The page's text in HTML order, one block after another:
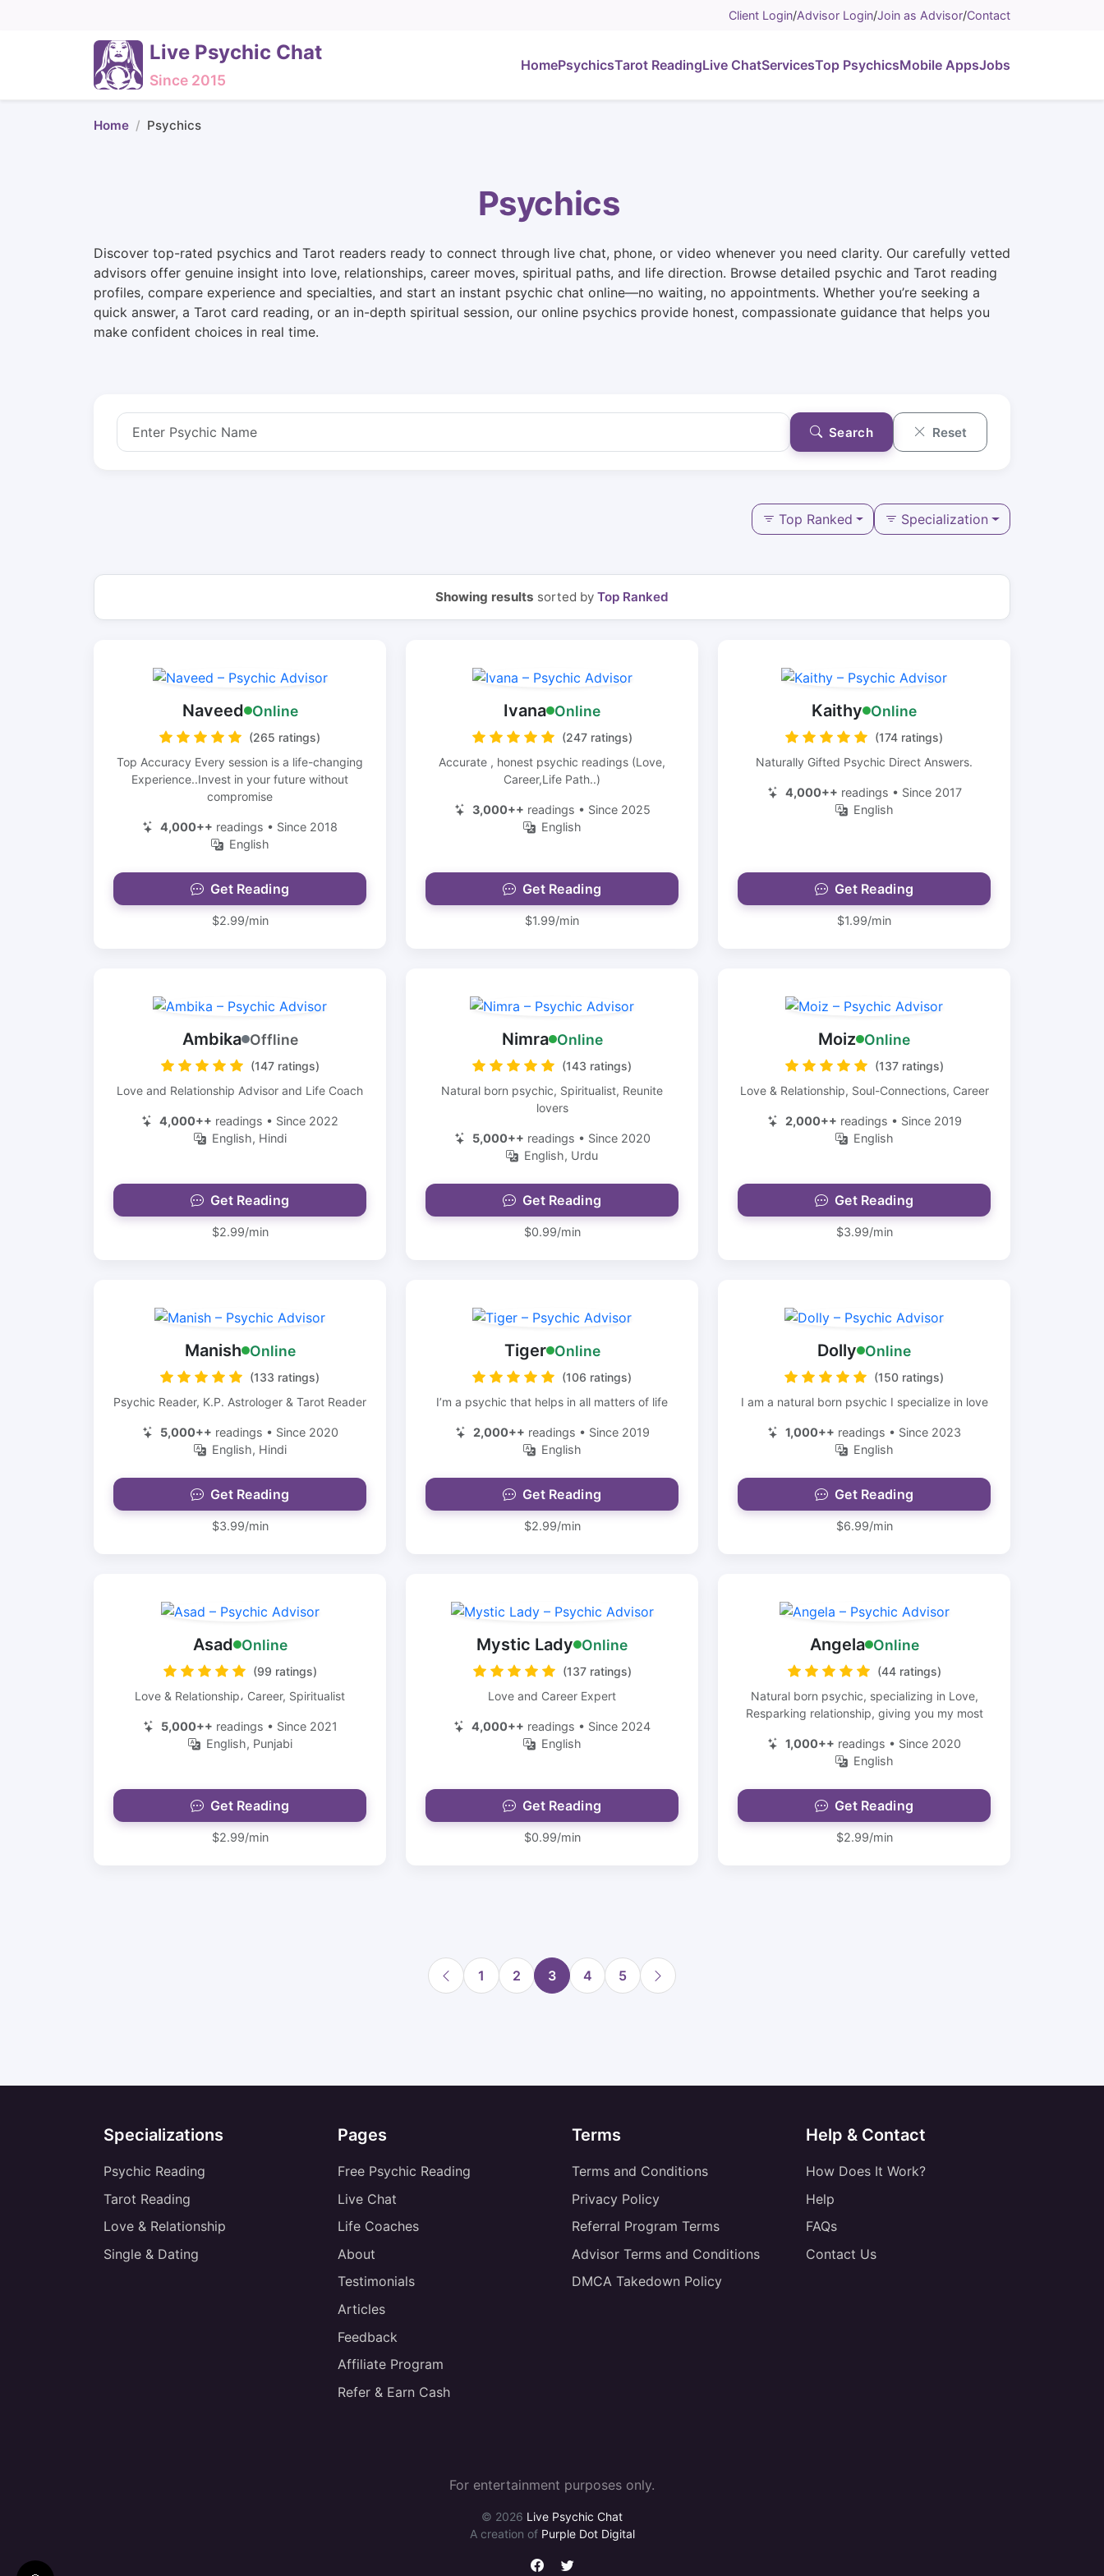
Client Login/Advisor Login/Join as Advisor/Contact
Live Psychic Chat
Since 2015
HomePsychicsTarot ReadingLive ChatServicesTop PsychicsMobile AppsJobs
Home Psychics
Psychics
Discover top-rated psychics and Tarot readers ready to connect through live chat, phone, or video whenever you need clarity. Our carefully vetted
advisors offer genuine insight into love, relationships, career moves, spiritual paths, and life direction. Browse detailed psychic and Tarot reading
profiles, compare experience and specialties, and start an instant psychic chat online—no waiting, no appointments. Whether you’re seeking a
quick answer, a Tarot card reading, or an in-depth spiritual session, our online psychics provide honest, compassionate guidance that helps you
make confident choices in real time.
Search Reset
Top Ranked Specialization
Showing results sorted by Top Ranked
Naveed Online
(265 ratings)
Top Accuracy Every session is a life-changing
Experience..Invest in your future without
compromise
4,000++ readings • Since 2018
English
Get Reading
$2.99/min
Ivana Online
(247 ratings)
Accurate , honest psychic readings (Love,
Career,Life Path..)
3,000++ readings • Since 2025
English
Get Reading
$1.99/min
Kaithy Online
(174 ratings)
Naturally Gifted Psychic Direct Answers.
4,000++ readings • Since 2017
English
Get Reading
$1.99/min
Ambika Offline
(147 ratings)
Love and Relationship Advisor and Life Coach
4,000++ readings • Since 2022
English, Hindi
Get Reading
$2.99/min
Nimra Online
(143 ratings)
Natural born psychic, Spiritualist, Reunite
lovers
5,000++ readings • Since 2020
English, Urdu
Get Reading
$0.99/min
Moiz Online
(137 ratings)
Love & Relationship, Soul-Connections, Career
2,000++ readings • Since 2019
English
Get Reading
$3.99/min
Manish Online
(133 ratings)
Psychic Reader, K.P. Astrologer & Tarot Reader
5,000++ readings • Since 2020
English, Hindi
Get Reading
$3.99/min
Tiger Online
(106 ratings)
I’m a psychic that helps in all matters of life
2,000++ readings • Since 2019
English
Get Reading
$2.99/min
Dolly Online
(150 ratings)
I am a natural born psychic I specialize in love
1,000++ readings • Since 2023
English
Get Reading
$6.99/min
Asad Online
(99 ratings)
Love & Relationship، Career, Spiritualist
5,000++ readings • Since 2021
English, Punjabi
Get Reading
$2.99/min
Mystic Lady Online
(137 ratings)
Love and Career Expert
4,000++ readings • Since 2024
English
Get Reading
$0.99/min
Angela Online
(44 ratings)
Natural born psychic, specializing in Love,
Resparking relationship, giving you my most
1,000++ readings • Since 2020
English
Get Reading
$2.99/min
1 2 3 4 5
Specializations
Psychic Reading
Tarot Reading
Love & Relationship
Single & Dating
Pages
Free Psychic Reading
Live Chat
Life Coaches
About
Testimonials
Articles
Feedback
Affiliate Program
Refer & Earn Cash
Terms
Terms and Conditions
Privacy Policy
Referral Program Terms
Advisor Terms and Conditions
DMCA Takedown Policy
Help & Contact
How Does It Work?
Help
FAQs
Contact Us
For entertainment purposes only.
© 2026 Live Psychic Chat
A creation of Purple Dot Digital